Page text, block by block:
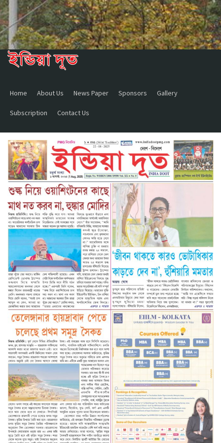
Home About Us News Paper Sponsors Gallery
Subscription Contact Us